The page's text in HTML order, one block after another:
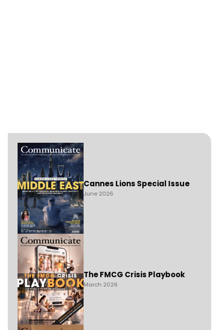
Cannes Lions Special Issue
June 2026
The FMCG Crisis Playbook
March 2026